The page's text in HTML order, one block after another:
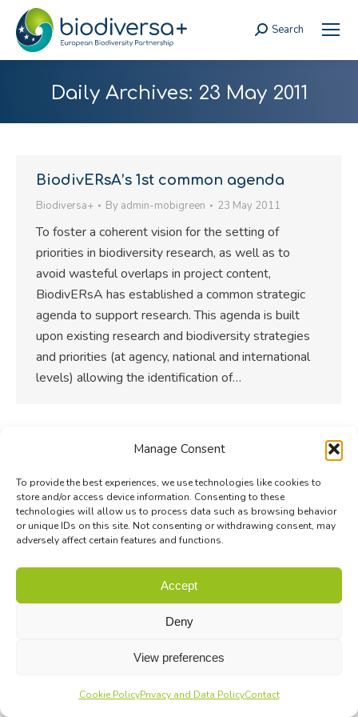
Manage Consent
To provide the best experiences, we use technologies like cookies to
store and/or access device information. Consenting to these
technologies will allow us to process data such as browsing behavior
or unique IDs on this site. Not consenting or withdrawing consent, may
adversely affect certain features and functions.
Accept
Deny
View preferences
Cookie PolicyPrivacy and Data PolicyContact
Search:
Search
Daily Archives: 23 May 2011
BiodivERsA’s 1st common agenda
Biodiversa+ By admin-mobigreen 23 May 2011
To foster a coherent vision for the setting of
priorities in biodiversity research, as well as to
avoid wasteful overlaps in project content,
BiodivERsA has established a common strategic
agenda to support research. This agenda is built
upon existing research and biodiversity strategies
and priorities (at agency, national and international
levels) allowing the identification of…